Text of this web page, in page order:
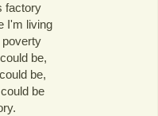
factory
I'm living
be,
be,
be